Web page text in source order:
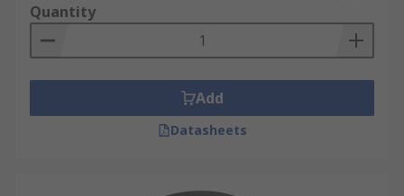
Quantity
Add
Datasheets